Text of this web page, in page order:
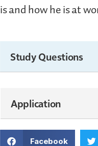
is and how he is at
Study Questions
Application
Facebook